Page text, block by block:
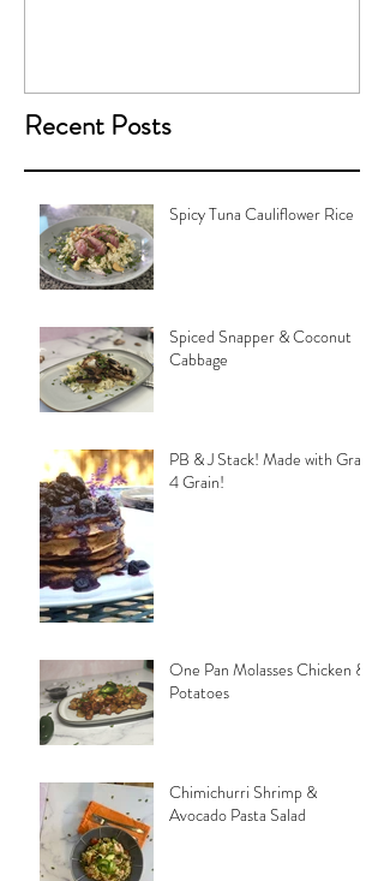
Recent Posts
Spicy Tuna Cauliflower Rice
Spiced Snapper & Coconut
Cabbage
PB & J Stack! Made with Grain
4 Grain!
One Pan Molasses Chicken &
Potatoes
Chimichurri Shrimp &
Avocado Pasta Salad